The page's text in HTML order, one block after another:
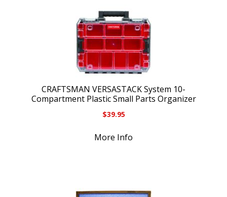
CRAFTSMAN VERSASTACK System 10-
Compartment Plastic Small Parts Organizer
$39.95
More Info